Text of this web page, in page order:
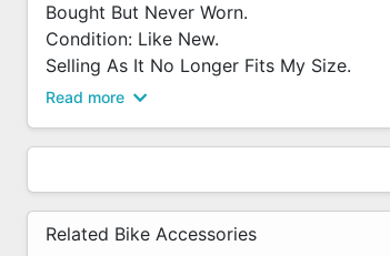
Bought But Never Worn.
Condition: Like New.
Selling As It No Longer Fits My Size.
PM To Arrange For Viewing Or Deal.
Read more
Related Bike Accessories